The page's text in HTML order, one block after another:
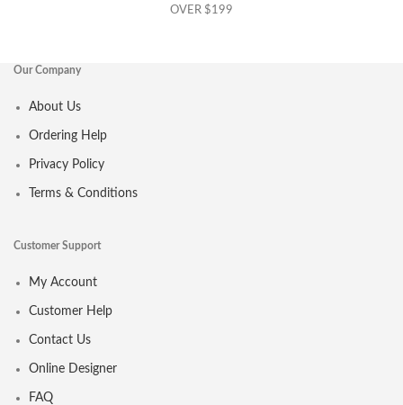
OVER $199
Our Company
About Us
Ordering Help
Privacy Policy
Terms & Conditions
Customer Support
My Account
Customer Help
Contact Us
Online Designer
FAQ